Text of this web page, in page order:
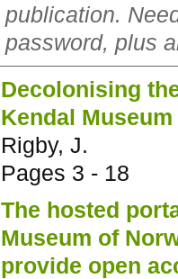
publication.
password, plus
Decolonising
Kendal Museum
Rigby, J.
Pages 3 - 18
The hosted
Museum of
provide open